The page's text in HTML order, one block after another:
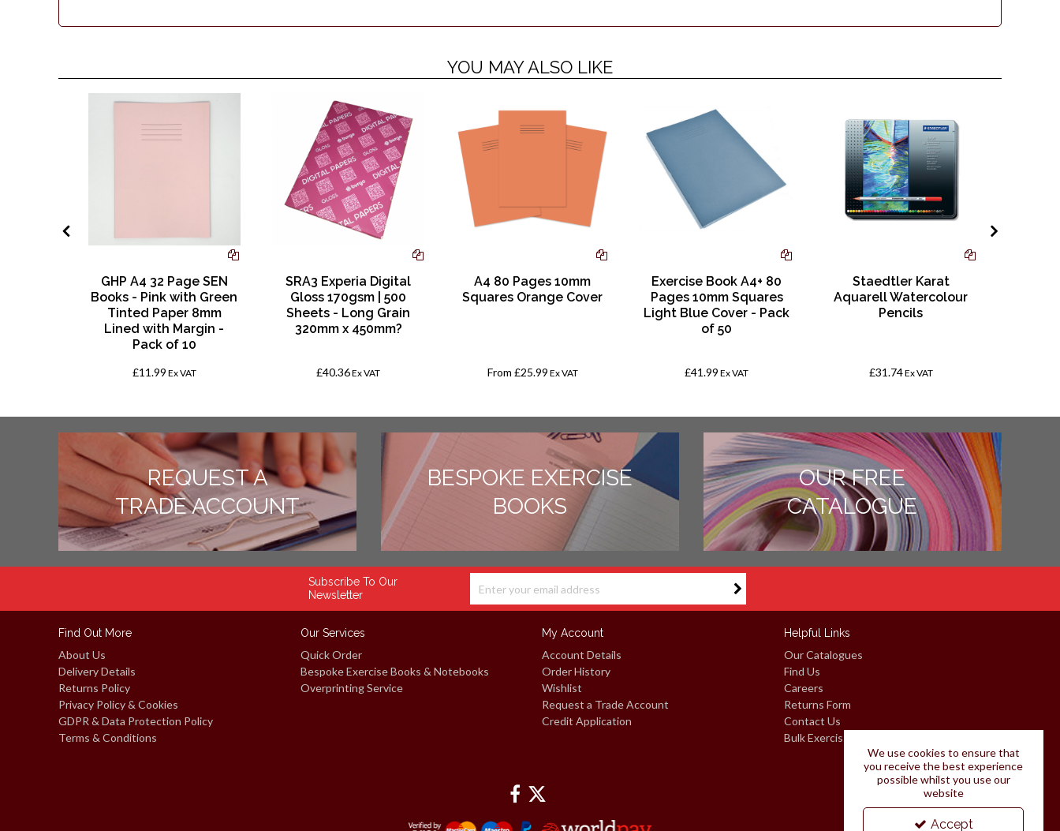
YOU MAY ALSO LIKE
GHP A4 32 Page SEN
Books - Pink with Green
Tinted Paper 8mm
Lined with Margin -
Pack of 10
£11.99 Ex VAT
SRA3 Experia Digital
Gloss 170gsm | 500
Sheets - Long Grain
320mm x 450mm?
£40.36Ex VAT
A4 80 Pages 10mm
Squares Orange Cover
From £25.99 Ex VAT
Exercise Book A4+ 80
Pages 10mm Squares
Light Blue Cover - Pack
of 50
£41.99 Ex VAT
Staedtler Karat
Aquarell Watercolour
Pencils
£31.74Ex VAT
REQUEST A
TRADE ACCOUNT
BESPOKE EXERCISE
BOOKS
OUR FREE
CATALOGUE
Subscribe To Our
Newsletter
Find Out More
About Us
Delivery Details
Returns Policy
Privacy Policy & Cookies
GDPR & Data Protection Policy
Terms & Conditions
Our Services
Quick Order
Bespoke Exercise Books & Notebooks
Overprinting Service
My Account
Account Details
Order History
Wishlist
Request a Trade Account
Credit Application
Helpful Links
Our Catalogues
Find Us
Careers
Returns Form
Contact Us
Bulk Exercise Books: Request A Quote
We use cookies to ensure that
you receive the best experience
possible whilst you use our
website
Accept